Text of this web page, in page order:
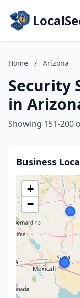
Home / Arizona
Security
in
Showing 151-200
Business
+
−